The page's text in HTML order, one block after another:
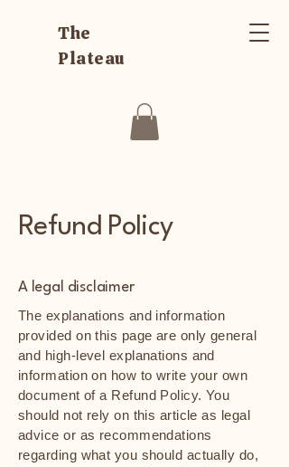
The
Plateau
Refund Policy
A legal disclaimer
The explanations and information
provided on this page are only general
and high-level explanations and
information on how to write your own
document of a Refund Policy. You
should not rely on this article as legal
advice or as recommendations
regarding what you should actually do,